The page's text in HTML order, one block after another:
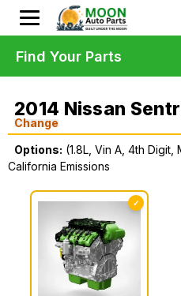
2014 Nissan
Change
Options: (1.8L, Vin A, 4th Digit,
California Emissions
✓
Find Your Parts